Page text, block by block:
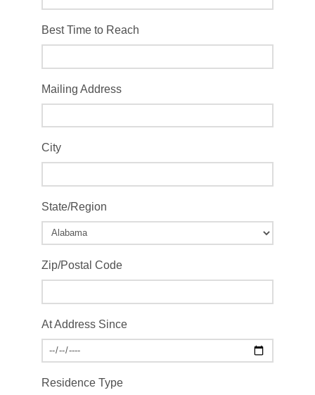
Best Time to Reach
Mailing Address
City
State/Region
Zip/Postal Code
At Address Since
Residence Type